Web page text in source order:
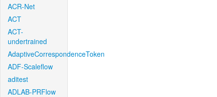
ACR-Net
ACT
ACT-
undertrained
AdaptiveCorrespondenceToken
ADF-Scaleflow
aditest
ADLAB-PRFlow